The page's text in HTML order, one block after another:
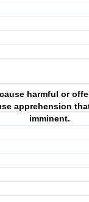
harmful or
apprehension
imminent.